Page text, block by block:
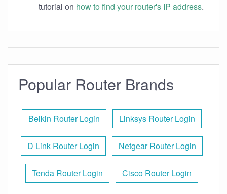
tutorial on how to find your router's IP address.
Popular Router Brands
Belkin Router Login Linksys Router Login
D Link Router Login Netgear Router Login
Tenda Router Login Cisco Router Login